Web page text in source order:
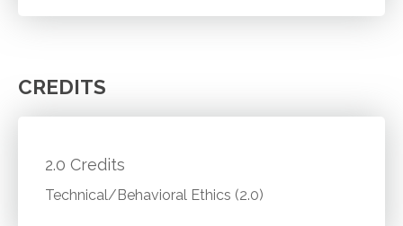
CREDITS
2.0 Credits
Technical/Behavioral Ethics (2.0)